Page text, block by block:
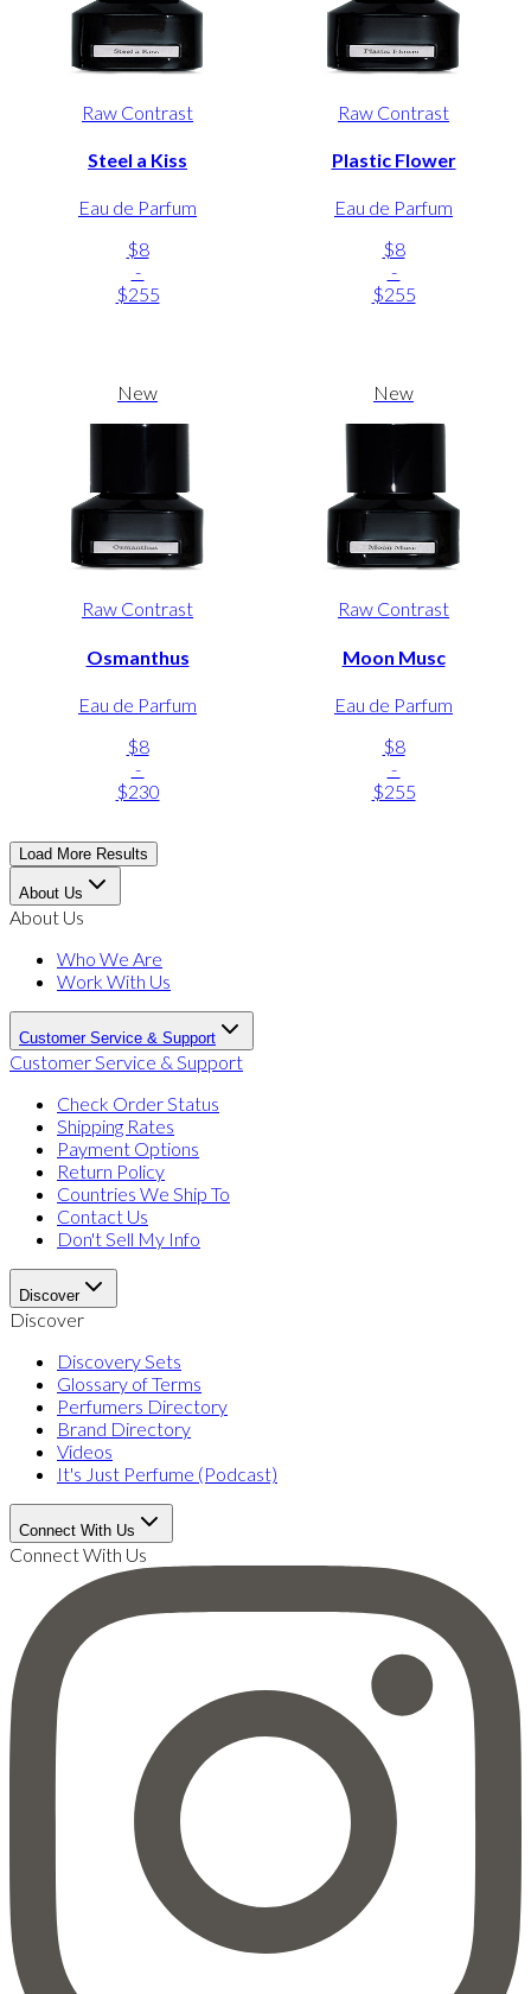
Raw Contrast
Steel a Kiss
Eau de Parfum
$8
-
$255
Raw Contrast
Plastic Flower
Eau de Parfum
$8
-
$255
New
Raw Contrast
Osmanthus
Eau de Parfum
$8
-
$230
New
Raw Contrast
Moon Musc
Eau de Parfum
$8
-
$255
Load More Results
About Us
About Us
Who We Are
Work With Us
Customer Service & Support
Customer Service & Support
Check Order Status
Shipping Rates
Payment Options
Return Policy
Countries We Ship To
Contact Us
Don't Sell My Info
Discover
Discover
Discovery Sets
Glossary of Terms
Perfumers Directory
Brand Directory
Videos
It's Just Perfume (Podcast)
Connect With Us
Connect With Us